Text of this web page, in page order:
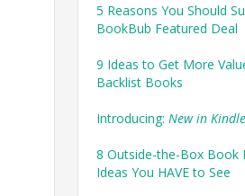
5 Reasons You Should
BookBub Featured Deal
9 Ideas to Get More
Backlist Books
Introducing: New in
8 Outside-the-Box Book
Ideas You HAVE to See